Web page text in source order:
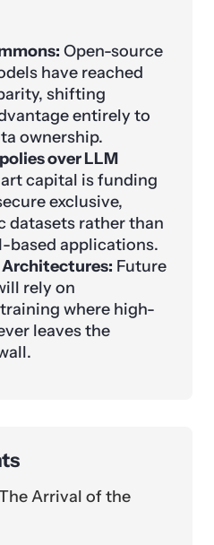
Open-source
have reached
shifting
entirely to
ownership.
over LLM
capital is funding
exclusive,
datasets rather than
based applications.
Architectures: Future
rely on
where high-
leaves the
Arrival of the